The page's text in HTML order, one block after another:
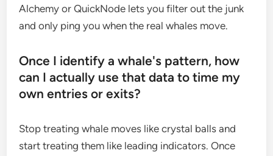
Alchemy or QuickNode lets you filter out the junk
and only ping you when the real whales move.
Once I identify a whale's pattern, how
can I actually use that data to time my
own entries or exits?
Stop treating whale moves like crystal balls and
start treating them like leading indicators. Once